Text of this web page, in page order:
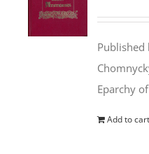
Published
Eparchy
Add to cart